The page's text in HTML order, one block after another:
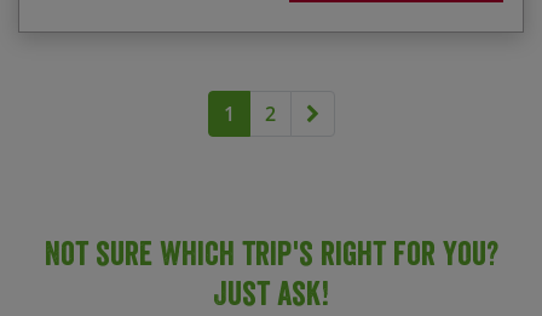
Alternatively for a great value holiday select one of
1 2 Next page
Not sure which trip's right for you?
Just ask!